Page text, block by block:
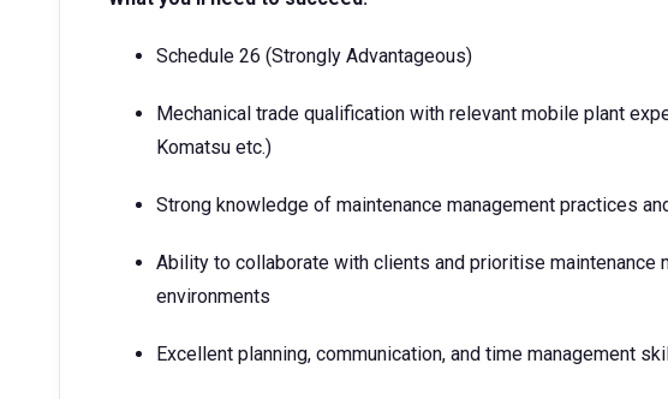
Schedule 26 (Strongly Advantageous)
Mechanical trade qualification with relevant mobile plant
Komatsu etc.)
Strong knowledge of maintenance management practices
Ability to collaborate with clients and prioritise maintenance
environments
Excellent planning, communication, and time management